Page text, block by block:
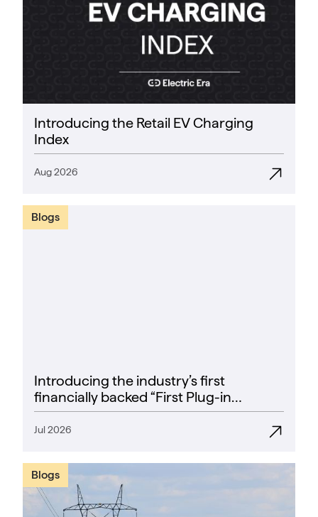
Introducing the Retail EV Charging
Index
Aug 2026
Blogs
Introducing the industry’s first
financially backed “First Plug-in
Success Rate” guarantee
Jul 2026
Blogs